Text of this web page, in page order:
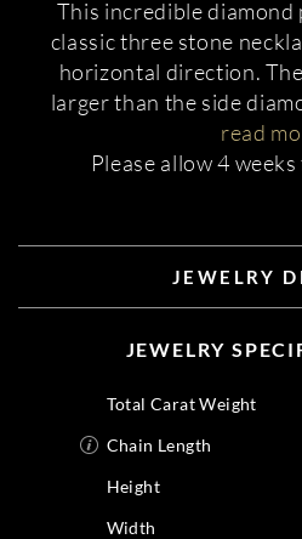
This incredible diamond
classic three stone
horizontal direction.
larger than the side
read
Please allow 4
JEWELRY
JEWELRY
Total Carat Weight
Chain Length
Height
Width